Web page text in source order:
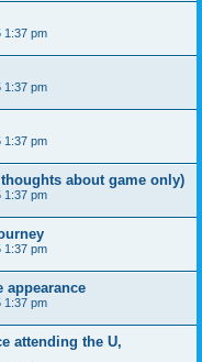
1:37 pm
1:37 pm
1:37 pm
about game only)
1:37 pm
1:37 pm
appearance
1:37 pm
attending the U,